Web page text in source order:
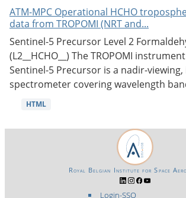
ATM-MPC Operational HCHO
data from TROPOMI (NRT and...
Sentinel-5 Precursor Level 2
(L2__HCHO__) The TROPOMI
Sentinel-5 Precursor is a nadir-
spectrometer covering wavelength
HTML
Login-SSO
Royal Belgian Institute for Space